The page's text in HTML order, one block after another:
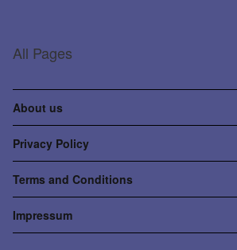
All Pages
About us
Privacy Policy
Terms and Conditions
Impressum